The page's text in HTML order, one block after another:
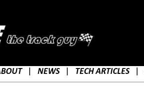
| NEWS| TECH ARTICLES